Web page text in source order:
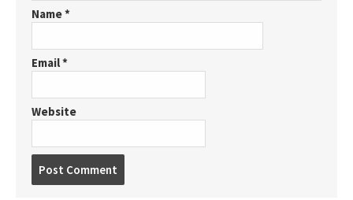
Name*
Email*
Website